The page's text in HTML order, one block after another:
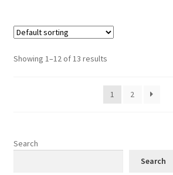
Showing 1–12 of 13 results
1 2
Search
Search